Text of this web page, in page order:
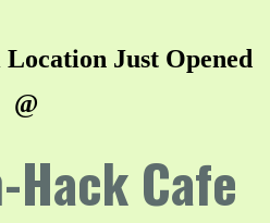
Just Opened
@
Cafe